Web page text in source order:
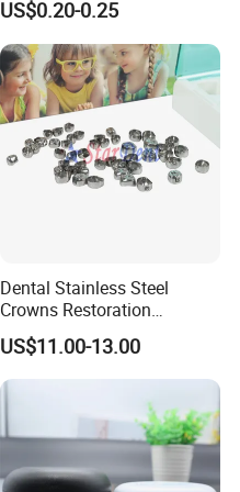
Diamond Bur Equipment
US$0.20-0.25
Dental Stainless Steel
Crowns Restoration
Crown/Primary Molar
Crown Hospital Medical Lab
Surgical Diagnostic Dentist
Clinic Equipment
US$11.00-13.00